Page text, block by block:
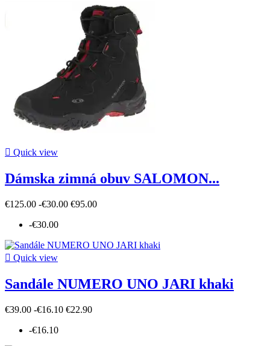
 Quick view
Dámska zimná obuv SALOMON...
€125.00 -€30.00 €95.00
-€30.00
 Quick view
Sandále NUMERO UNO JARI khaki
€39.00 -€16.10 €22.90
-€16.10